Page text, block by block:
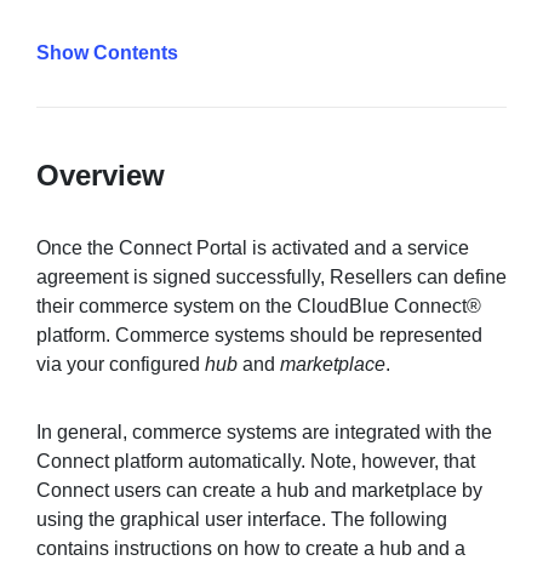
CONTACT
COMMUNITY
Sign in
Contents
Overview
Once the Connect Portal is activated and a service
agreement is signed successfully, Resellers can define
their commerce system on the CloudBlue Connect®
platform. Commerce systems should be represented
via your configured hub and marketplace.
In general, commerce systems are integrated with the
Connect platform automatically. Note, however, that
Connect users can create a hub and marketplace by
using the graphical user interface. The following
contains instructions on how to create a hub and a